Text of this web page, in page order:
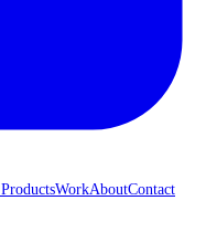
ProductsWorkAboutContact